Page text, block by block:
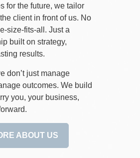
for the future, we tailor
client in front of us. No
size-fits-all. Just a
built on strategy,
results.
don’t just manage
outcomes. We build
you, your business,
ABOUT US